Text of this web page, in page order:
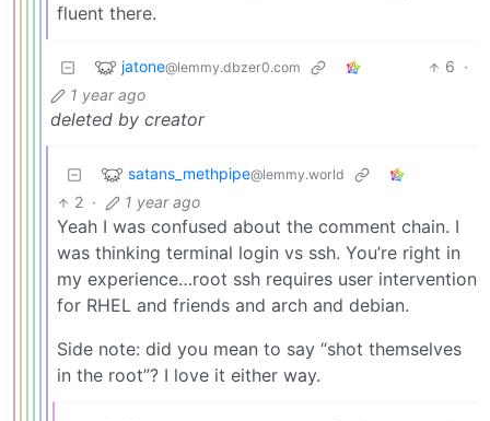
fluent there.
jatone@lemmy.dbzer0.com 6 ·
1 year ago
deleted by creator
satans_methpipe@lemmy.world
2 · 1 year ago
Yeah I was confused about the comment chain. I
was thinking terminal login vs ssh. You’re right in
my experience…root ssh requires user intervention
for RHEL and friends and arch and debian.
Side note: did you mean to say “shot themselves
in the root”? I love it either way.